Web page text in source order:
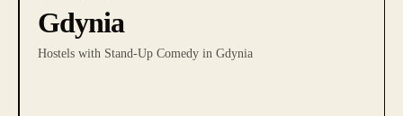
Gdynia
Hostels with Stand-Up Comedy in Gdynia